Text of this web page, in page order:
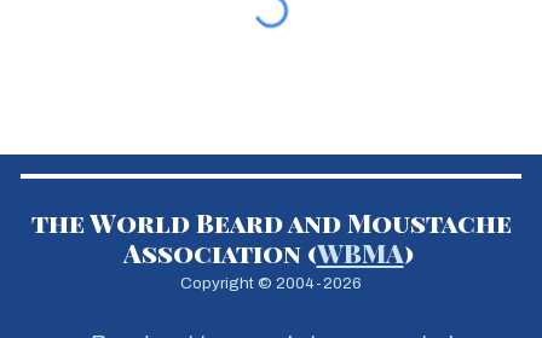
the World Beard and Moustache
Association (WBMA)
Copyright © 2004-2026